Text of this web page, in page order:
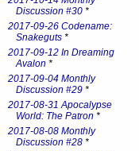
Discussion #30 *
2017-09-26 Codename:
Snakeguts *
2017-09-12 In Dreaming
Avalon *
2017-09-04 Monthly
Discussion #29 *
2017-08-31 Apocalypse
World: The Patron *
2017-08-08 Monthly
Discussion #28 *